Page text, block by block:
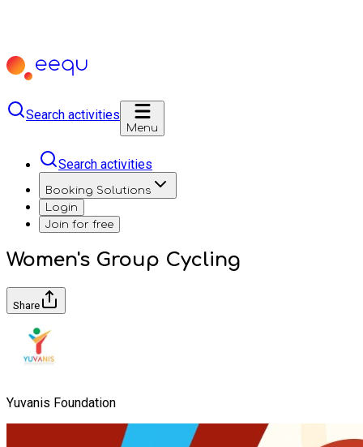
Search activities
Menu
Search activities
Booking Solutions
Login
Join for free
Women's Group Cycling
Share
Yuvanis Foundation